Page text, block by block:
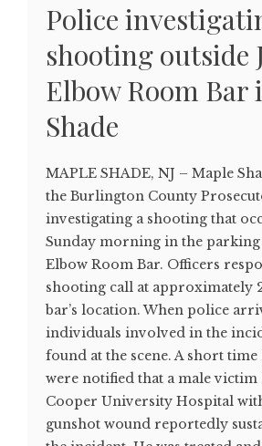
Police
shooting outside
Elbow Room Bar
Shade
MAPLE SHADE, NJ – Maple
the Burlington County
investigating a shooting that
Sunday morning in the parking
Elbow Room Bar. Officers
shooting call at approximately
bar’s location. When police
individuals involved in the
found at the scene. A short time
were notified that a male
Cooper University Hospital
gunshot wound reportedly